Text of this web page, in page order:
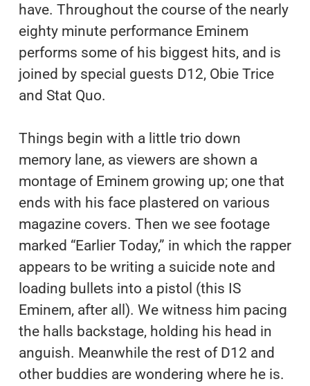
have. Throughout the course of the nearly
eighty minute performance Eminem
performs some of his biggest hits, and is
joined by special guests D12, Obie Trice
and Stat Quo.
Things begin with a little trio down
memory lane, as viewers are shown a
montage of Eminem growing up; one that
ends with his face plastered on various
magazine covers. Then we see footage
marked “Earlier Today,” in which the rapper
appears to be writing a suicide note and
loading bullets into a pistol (this IS
Eminem, after all). We witness him pacing
the halls backstage, holding his head in
anguish. Meanwhile the rest of D12 and
other buddies are wondering where he is.